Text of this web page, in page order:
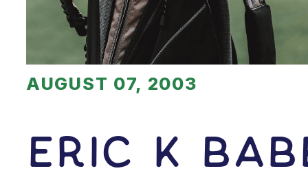
AUGUST 07, 2003
Eric K